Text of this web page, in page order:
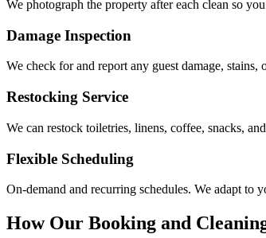
We photograph the property after each clean so
Damage Inspection
We check for and report any guest damage,
Restocking Service
We can restock toiletries, linens, coffee, snacks,
Flexible Scheduling
On-demand and recurring schedules. We adapt to
How Our Booking and